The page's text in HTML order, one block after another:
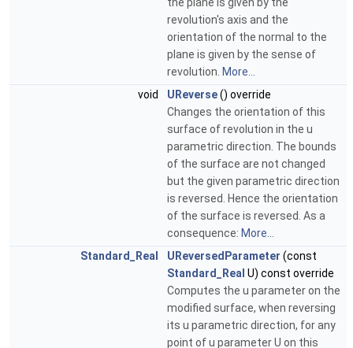
the plane is given by the
revolution's axis and the
orientation of the normal to the
plane is given by the sense of
revolution. More...
void
UReverse() override
Changes the orientation of this
surface of revolution in the u
parametric direction. The bounds
of the surface are not changed
but the given parametric direction
is reversed. Hence the orientation
of the surface is reversed. As a
consequence: More...
Standard_Real
UReversedParameter (const
Standard_Real U) const override
Computes the u parameter on the
modified surface, when reversing
its u parametric direction, for any
point of u parameter U on this